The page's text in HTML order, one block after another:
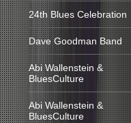
24th Blues Celebration
Dave Goodman Band
Abi Wallenstein &
BluesCulture
Abi Wallenstein &
BluesCulture